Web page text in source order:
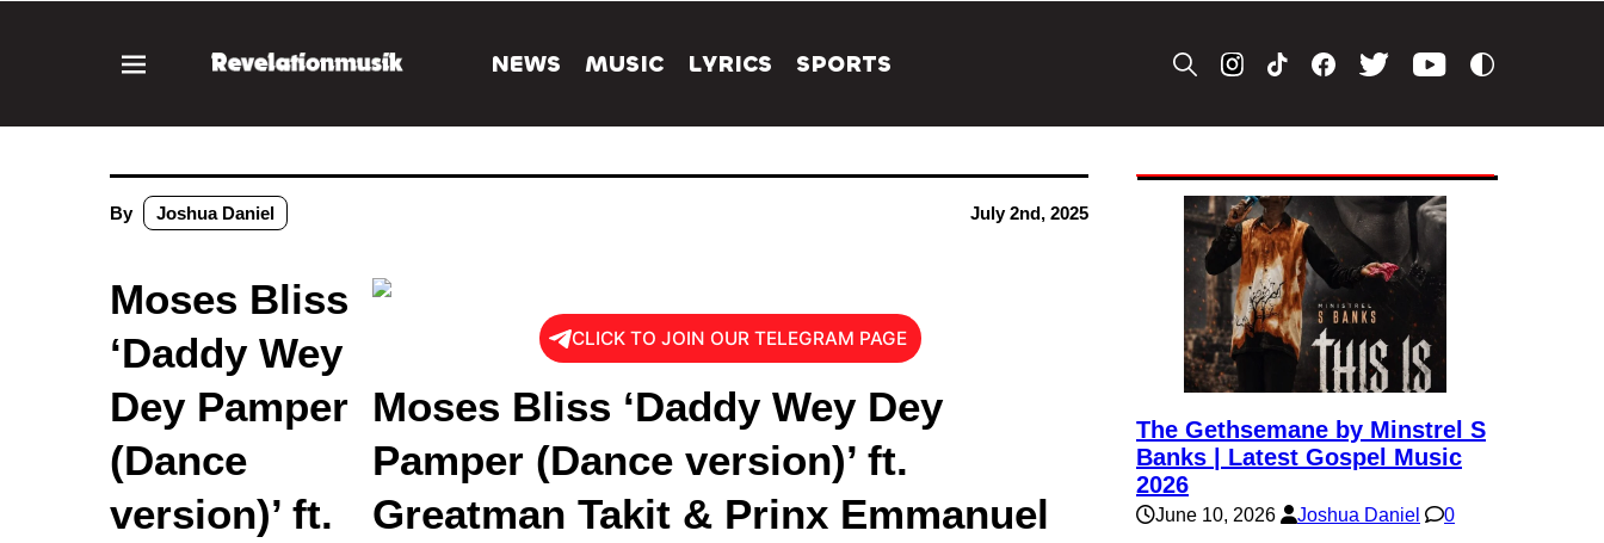
NEWS MUSIC LYRICS SPORTS
By Joshua Daniel July 2nd, 2025
Moses Bliss
‘Daddy Wey
Dey Pamper
(Dance
version)’ ft.
CLICK TO JOIN OUR TELEGRAM PAGE
Moses Bliss ‘Daddy Wey Dey
Pamper (Dance version)’ ft.
Greatman Takit & Prinx Emmanuel
The Gethsemane by Minstrel S
Banks | Latest Gospel Music
2026
June 10, 2026 Joshua Daniel 0